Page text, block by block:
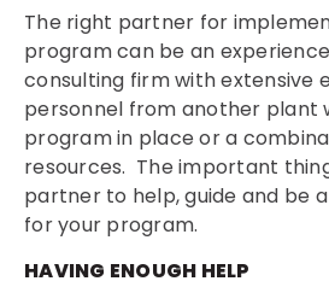
The right partner for
program can be an
consulting firm with extensive
personnel from another plant
program in place or a
resources. The important
partner to help, guide and be
for your program.
HAVING ENOUGH HELP